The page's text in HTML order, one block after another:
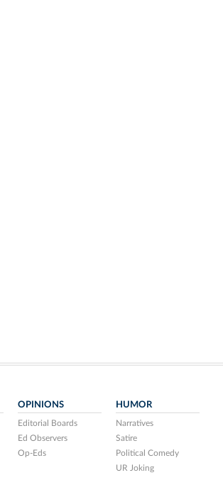
OPINIONS
Editorial Boards
Ed Observers
Op-Eds
HUMOR
Narratives
Satire
Political Comedy
UR Joking